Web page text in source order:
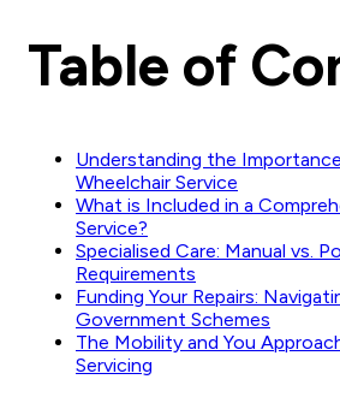
Table of
Understanding the
Wheelchair Service
What is Included in a
Service?
Specialised Care: Manual vs.
Requirements
Funding Your Repairs:
Government Schemes
The Mobility and You
Servicing